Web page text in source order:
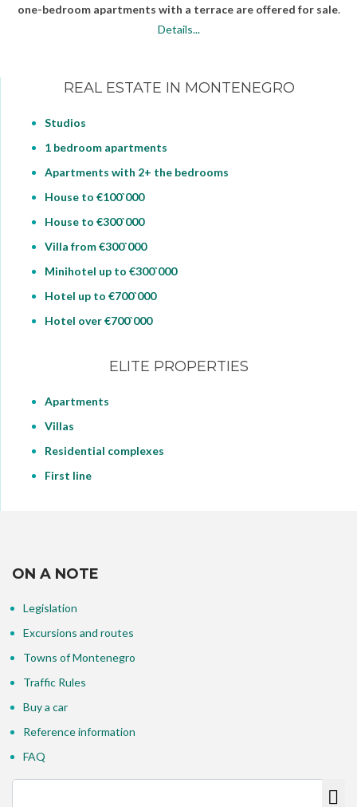
one-bedroom apartments with a terrace are offered for sale.
The house is located 300 meters (984,25 ft) from the sea on a flat
Details...
REAL ESTATE IN MONTENEGRO
Studios
1 bedroom apartments
Apartments with 2+ the bedrooms
House to €100`000
House to €300`000
Villa from €300`000
Minihotel up to €300`000
Hotel up to €700`000
Hotel over €700`000
ELITE PROPERTIES
Apartments
Villas
Residential complexes
First line
ON A NOTE
Legislation
Excursions and routes
Towns of Montenegro
Traffic Rules
Buy a car
Reference information
FAQ